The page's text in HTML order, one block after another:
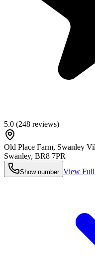
5.0 (248 reviews)
Old Place Farm, Swanley
Swanley, BR8 7PR
Show number View